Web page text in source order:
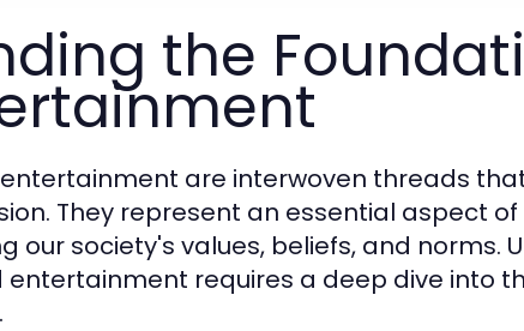
the
are interwoven threads
They represent an essential aspect
our society's values, beliefs, and norms.
requires a deep dive into